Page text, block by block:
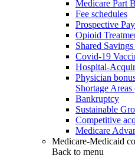
Medicare Part
Fee schedules
Prospective
Opioid
Shared
Covid-19
Hospital-
Physician
Shortage
Bankruptcy
Sustainable
Competitive
Medicare
Medicare-Medicaid
Back to menu